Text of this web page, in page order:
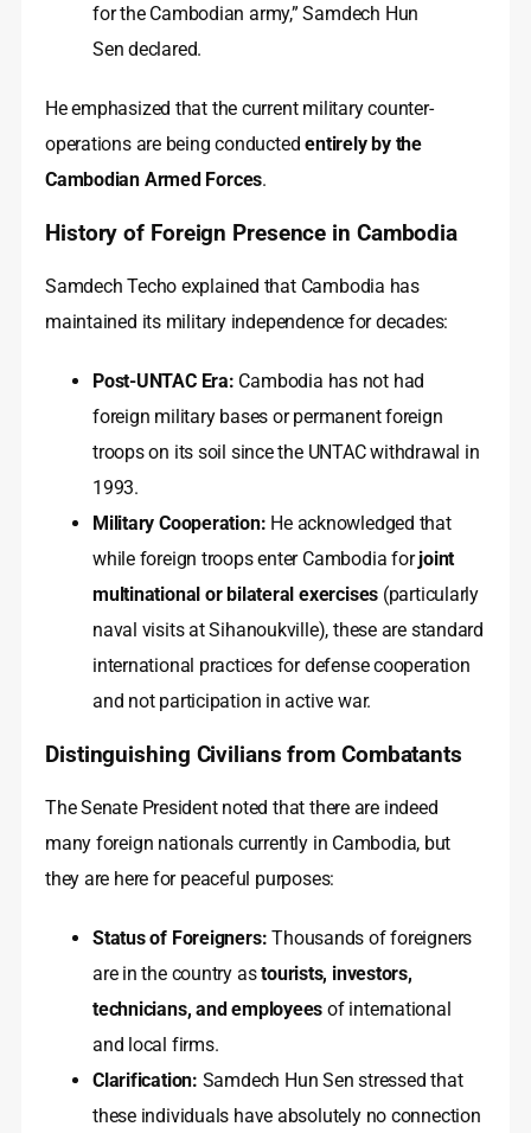
for the Cambodian army,” Samdech Hun
Sen declared.
He emphasized that the current military counter-
operations are being conductedentirely by the
Cambodian Armed Forces.
History of Foreign Presence in Cambodia
Samdech Techo explained that Cambodia has
maintained its military independence for decades:
Post-UNTAC Era: Cambodia has not had
foreign military bases or permanent foreign
troops on its soil since the UNTAC withdrawal in
1993.
Military Cooperation: He acknowledged that
while foreign troops enter Cambodia forjoint
multinational or bilateral exercises (particularly
naval visits at Sihanoukville), these are standard
international practices for defense cooperation
and not participation in active war.
Distinguishing Civilians from Combatants
The Senate President noted that there are indeed
many foreign nationals currently in Cambodia, but
they are here for peaceful purposes:
Status of Foreigners: Thousands of foreigners
are in the country astourists, investors,
technicians, and employees of international
and local firms.
Clarification: Samdech Hun Sen stressed that
these individuals have absolutely no connection